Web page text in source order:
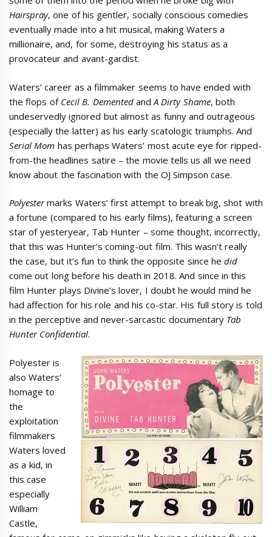
Hairspray, one of his gentler, socially conscious comedies
eventually made into a hit musical, making Waters a
millionaire, and, for some, destroying his status as a
provocateur and avant-gardist.
Waters’ career as a filmmaker seems to have ended with
the flops of Cecil B. DementedandA Dirty Shame, both
undeservedly ignored but almost as funny and outrageous
(especially the latter) as his early scatologic triumphs. And
Serial Mom has perhaps Waters’ most acute eye for ripped-
from-the headlines satire – the movie tells us all we need
know about the fascination with the OJ Simpson case.
Polyestermarks Waters’ first attempt to break big, shot with
a fortune (compared to his early films), featuring a screen
star of yesteryear, Tab Hunter – some thought, incorrectly,
that this was Hunter’s coming-out film. This wasn’t really
the case, but it’s fun to think the opposite since hedid
come out long before his death in 2018. And since in this
film Hunter plays Divine’s lover, I doubt he would mind he
had affection for his role and his co-star. His full story is told
in the perceptive and never-sarcastic documentary Tab
Hunter Confidential.
Polyester is
also Waters’
homage to
the
exploitation
filmmakers
Waters loved
as a kid, in
this case
especially
William
Castle,